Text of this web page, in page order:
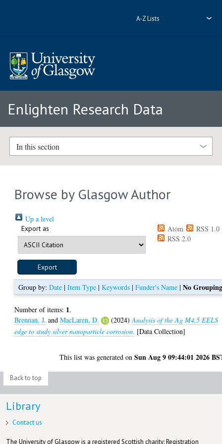
A-Z Lists
Enlighten Research Data
In this section
Browse by Glasgow Author
Up a level
Export as Atom
RSS 1.0
RSS 2.0
Group by:Date |Item Type |Keywords |Funder's Name |No
Number of items: 1.
Brennan, J. andMacLaren, D. (2024)Analysis of the Ag M4,5 EELS
edge to study silver nanoparticle corrosion. [Data Collection]
This list was generated onSun Aug 9 09:44:01 2026
Back to top
Library
Contact us
The University of Glasgow is a registered Scottish charity: Registration